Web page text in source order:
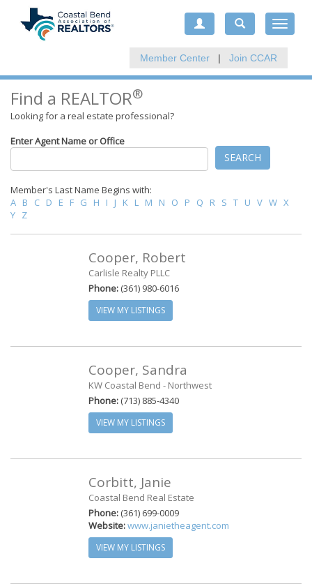
Toggle
Member Center | Join CCAR
Find a REALTOR®
Looking for a real estate professional?
Enter Agent Name or Office
SEARCH
Member's Last Name Begins with:
A B C D E F G H I J K L M N O P Q R S T U V W X
Y Z
Cooper, Robert
Carlisle Realty PLLC
Phone: (361) 980-6016
VIEW MY LISTINGS
Cooper, Sandra
KW Coastal Bend - Northwest
Phone: (713) 885-4340
VIEW MY LISTINGS
Corbitt, Janie
Coastal Bend Real Estate
Phone: (361) 699-0009
Website:www.janietheagent.com
VIEW MY LISTINGS